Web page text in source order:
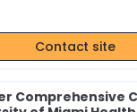
Contact site
Comprehensive